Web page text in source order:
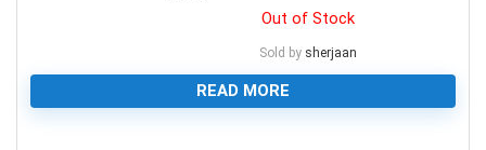
Out of Stock
Sold by sherjaan
READ MORE